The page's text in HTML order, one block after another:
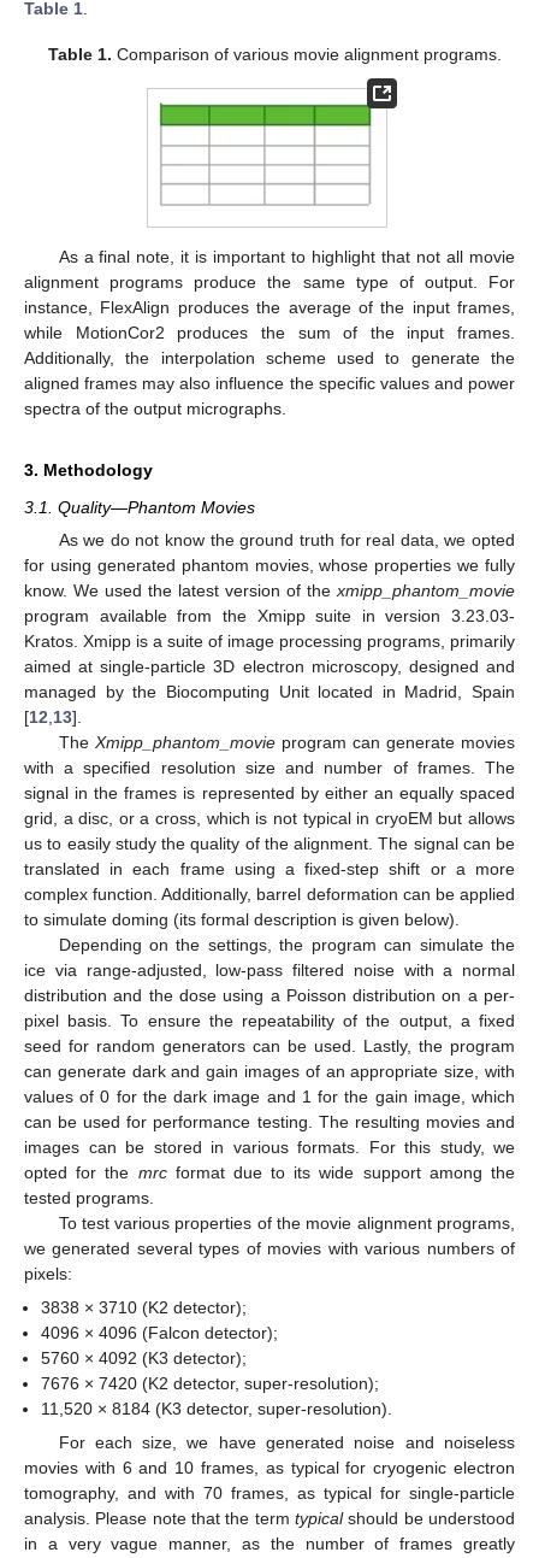
Table 1
Table 1. Comparison of various movie alignment programs.
As a final note, it is important to highlight that not all movie
alignment programs produce the same type of output. For
instance, FlexAlign produces the average of the input frames,
while MotionCor2 produces the sum of the input frames.
Additionally, the interpolation scheme used to generate the
aligned frames may also influence the specific values and power
spectra of the output micrographs.
3. Methodology
3.1. Quality—Phantom Movies
As we do not know the ground truth for real data, we opted
for using generated phantom movies, whose properties we fully
know. We used the latest version of the xmipp_phantom_movie
program available from the Xmipp suite in version 3.23.03-
Kratos. Xmipp is a suite of image processing programs, primarily
aimed at single-particle 3D electron microscopy, designed and
managed by the Biocomputing Unit located in Madrid, Spain
[12 13].
The Xmipp_phantom_movieprogram can generate movies
with a specified resolution size and number of frames. The
signal in the frames is represented by either an equally spaced
grid, a disc, or a cross, which is not typical in cryoEM but allows
us to easily study the quality of the alignment. The signal can be
translated in each frame using a fixed-step shift or a more
complex function. Additionally, barrel deformation can be applied
to simulate doming (its formal description is given below).
Depending on the settings, the program can simulate the
ice via range-adjusted, low-pass filtered noise with a normal
distribution and the dose using a Poisson distribution on a per-
pixel basis. To ensure the repeatability of the output, a fixed
seed for random generators can be used. Lastly, the program
can generate dark and gain images of an appropriate size, with
values of 0 for the dark image and 1 for the gain image, which
can be used for performance testing. The resulting movies and
images can be stored in various formats. For this study, we
opted for the mrcformat due to its wide support among the
tested programs.
To test various properties of the movie alignment programs,
we generated several types of movies with various numbers of
pixels:
3838 × 3710 (K2 detector);
4096 × 4096 (Falcon detector);
5760 × 4092 (K3 detector);
7676 × 7420 (K2 detector, super-resolution);
11,520 × 8184 (K3 detector, super-resolution).
For each size, we have generated noise and noiseless
movies with 6 and 10 frames, as typical for cryogenic electron
tomography, and with 70 frames, as typical for single-particle
analysis. Please note that the term typicalshould be understood
in a very vague manner, as the number of frames greatly